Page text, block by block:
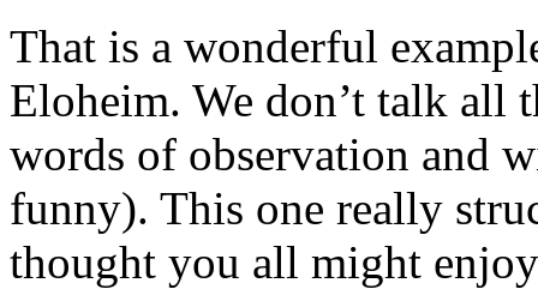
That is a wonderful
Eloheim. We don’t talk all
words of observation and
funny). This one really
thought you all might